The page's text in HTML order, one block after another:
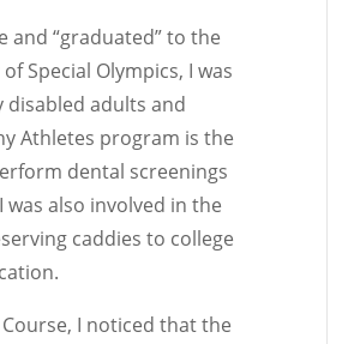
and “graduated” to the
Special Olympics, I was
adults and
Athletes program is the
dental screenings
also involved in the
caddies to college
I noticed that the